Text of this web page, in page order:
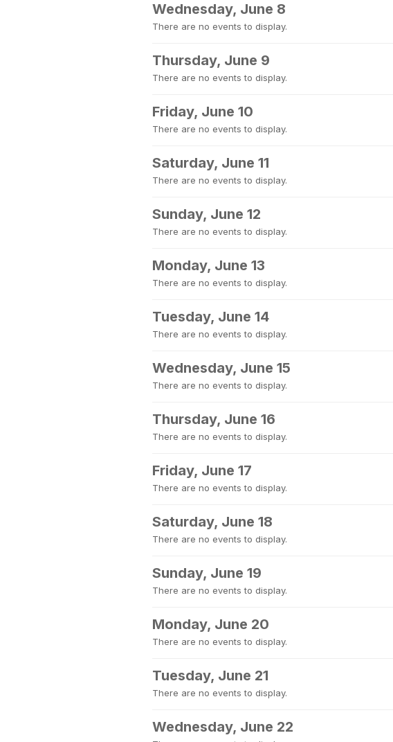
Wednesday, June 8
There are no events to display.
Thursday, June 9
There are no events to display.
Friday, June 10
There are no events to display.
Saturday, June 11
There are no events to display.
Sunday, June 12
There are no events to display.
Monday, June 13
There are no events to display.
Tuesday, June 14
There are no events to display.
Wednesday, June 15
There are no events to display.
Thursday, June 16
There are no events to display.
Friday, June 17
There are no events to display.
Saturday, June 18
There are no events to display.
Sunday, June 19
There are no events to display.
Monday, June 20
There are no events to display.
Tuesday, June 21
There are no events to display.
Wednesday, June 22